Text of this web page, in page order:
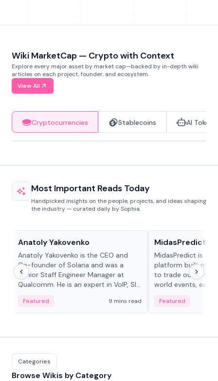
Wiki MarketCap — Crypto with Context
Explore every major asset by market cap—backed by in-depth wiki
articles on each project, founder, and ecosystem.
View All
Cryptocurrencies Stablecoins AI Tokens
Most Important Reads Today
Handpicked insights on the people, projects, and ideas shaping
the industry — curated daily by Sophia.
Anatoly Yakovenko
Anatoly Yakovenko is the CEO and
Co-founder of Solana and was a
Senior Staff Engineer Manager at
Qualcomm. He is an expert in VoIP, SIP
Featured 9 mins read
MidasPredict
MidasPredict is a
platform built on
to trade outcomes
world events, earn
adaptive liquidity
Featured
Categories
Browse Wikis by Category